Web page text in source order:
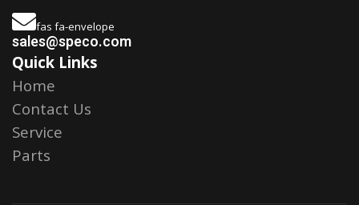
fas fa-envelope
sales@speco.com
Quick Links
Home
Contact Us
Service
Parts